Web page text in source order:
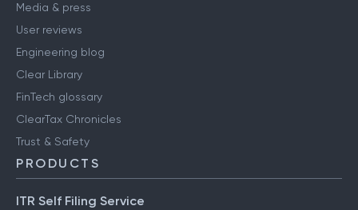
Media & press
User reviews
Engineering blog
Clear Library
FinTech glossary
ClearTax Chronicles
Trust & Safety
PRODUCTS
ITR Self Filing Service